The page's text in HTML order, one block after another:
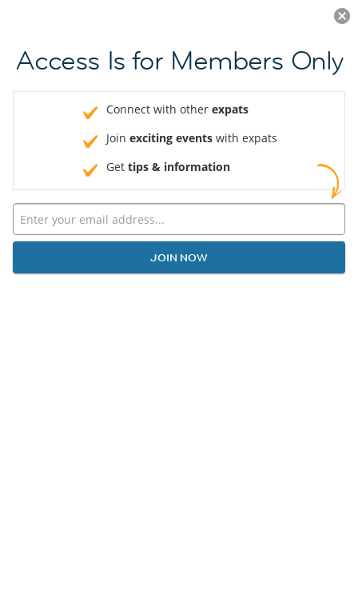
JOIN NOW
Access Is for Members Only
Connect with other expats
Join exciting events with expats
Get tips & information
JOIN NOW